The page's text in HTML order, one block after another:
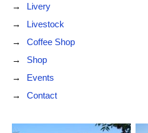
Livery
Livestock
Coffee Shop
Shop
Events
Contact